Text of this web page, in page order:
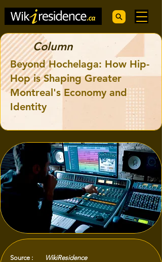
Column
Beyond Hochelaga: How Hip-
Hop is Shaping Greater
Montreal's Economy and
Identity
Source :
WikiResidence